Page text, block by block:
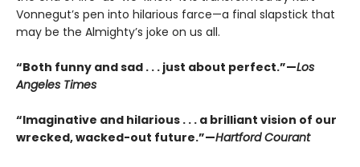
Vonnegut’s pen into hilarious farce—a final slapstick that
may be the Almighty’s joke on us all.
“Both funny and sad . . . just about perfect.”—Los
Angeles Times
“Imaginative and hilarious . . . a brilliant vision of our
wrecked, wacked-out future.”—Hartford Courant